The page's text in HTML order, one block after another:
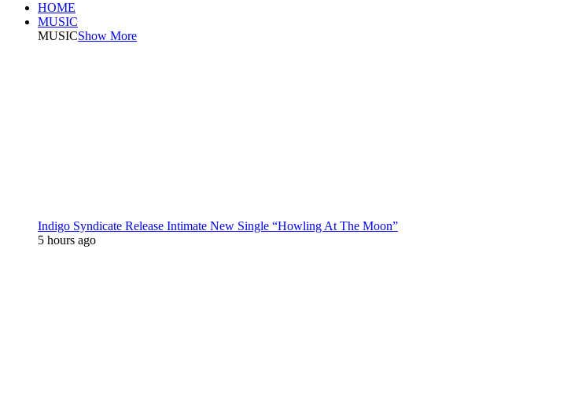
HOME
MUSIC
MUSICShow More
Indigo Syndicate Release Intimate New Single “Howling At The Moon”
5 hours ago